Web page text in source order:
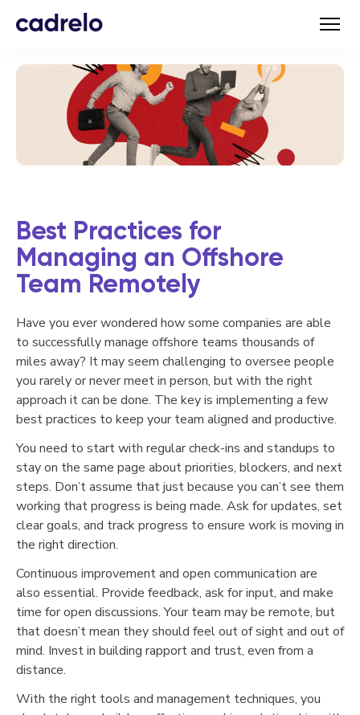
Best Practices for
Managing an Offshore
Team Remotely
Have you ever wondered how some companies are able
to successfully manage offshore teams thousands of
miles away? It may seem challenging to oversee people
you rarely or never meet in person, but with the right
approach it can be done. The key is implementing a few
best practices to keep your team aligned and productive.
You need to start with regular check-ins and standups to
stay on the same page about priorities, blockers, and next
steps. Don’t assume that just because you can’t see them
working that progress is being made. Ask for updates, set
clear goals, and track progress to ensure work is moving in
the right direction.
Continuous improvement and open communication are
also essential. Provide feedback, ask for input, and make
time for open discussions. Your team may be remote, but
that doesn’t mean they should feel out of sight and out of
mind. Invest in building rapport and trust, even from a
distance.
With the right tools and management techniques, you